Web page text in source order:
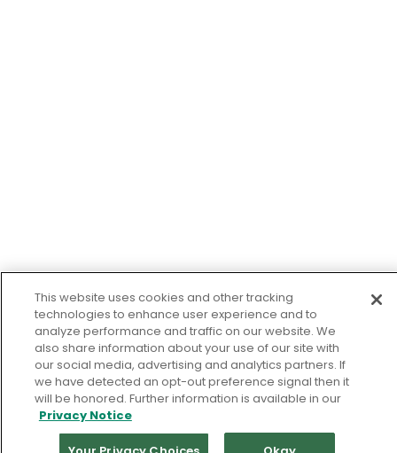
This website uses cookies and other tracking
technologies to enhance user experience and to
analyze performance and traffic on our website. We
also share information about your use of our site with
our social media, advertising and analytics partners. If
we have detected an opt-out preference signal then it
will be honored. Further information is available in our
Privacy Notice